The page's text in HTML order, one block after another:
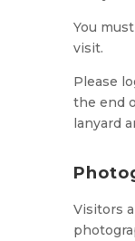
You
visit.
Please
the end
lanyard
Visitors